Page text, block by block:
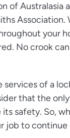
of Australasia
Association.
your
No crook
services of a
that the
safety. So,
job to